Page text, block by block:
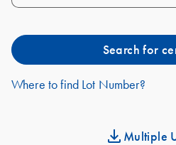
Search for
Where to find Lot Number?
Multiple